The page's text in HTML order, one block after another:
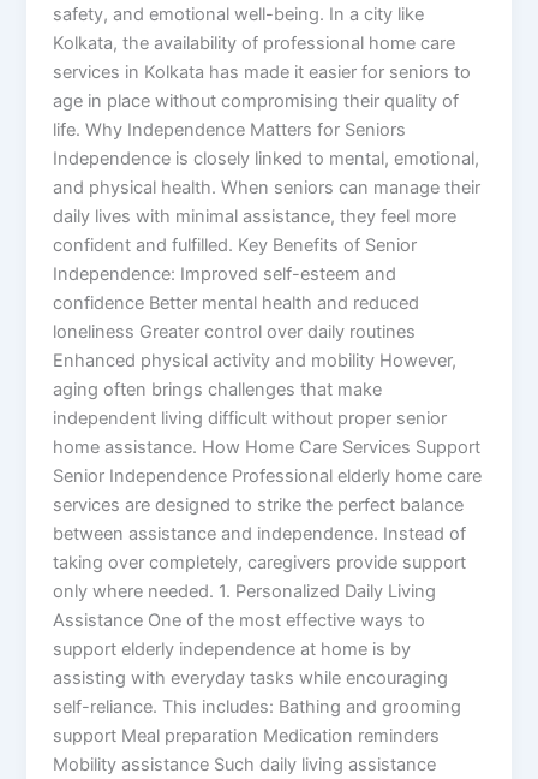
safety, and emotional well-being. In a city like
Kolkata, the availability of professional home care
services in Kolkata has made it easier for seniors to
age in place without compromising their quality of
life. Why Independence Matters for Seniors
Independence is closely linked to mental, emotional,
and physical health. When seniors can manage their
daily lives with minimal assistance, they feel more
confident and fulfilled. Key Benefits of Senior
Independence: Improved self-esteem and
confidence Better mental health and reduced
loneliness Greater control over daily routines
Enhanced physical activity and mobility However,
aging often brings challenges that make
independent living difficult without proper senior
home assistance. How Home Care Services Support
Senior Independence Professional elderly home care
services are designed to strike the perfect balance
between assistance and independence. Instead of
taking over completely, caregivers provide support
only where needed. 1. Personalized Daily Living
Assistance One of the most effective ways to
support elderly independence at home is by
assisting with everyday tasks while encouraging
self-reliance. This includes: Bathing and grooming
support Meal preparation Medication reminders
Mobility assistance Such daily living assistance